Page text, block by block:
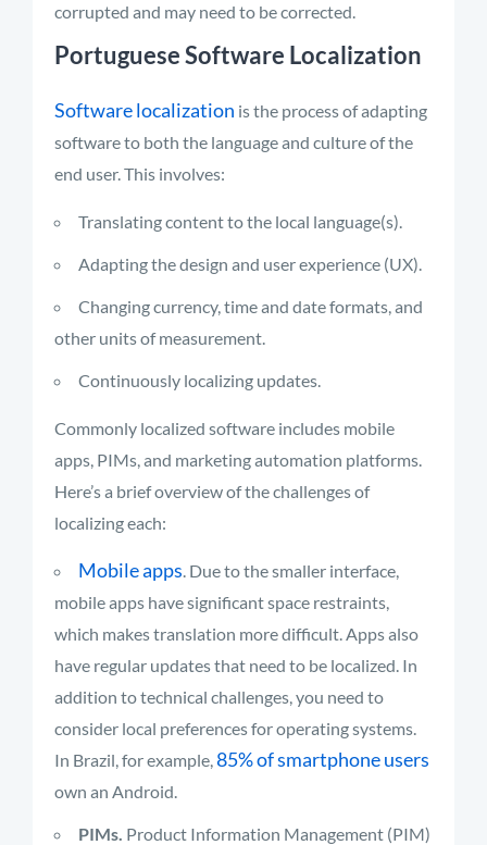
corrupted and may need to be corrected.
Portuguese Software Localization
Software localization is the process of adapting
software to both the language and culture of the
end user. This involves:
Translating content to the local language(s).
Adapting the design and user experience (UX).
Changing currency, time and date formats, and
other units of measurement.
Continuously localizing updates.
Commonly localized software includes mobile
apps, PIMs, and marketing automation platforms.
Here’s a brief overview of the challenges of
localizing each:
Mobile apps. Due to the smaller interface,
mobile apps have significant space restraints,
which makes translation more difficult. Apps also
have regular updates that need to be localized. In
addition to technical challenges, you need to
consider local preferences for operating systems.
In Brazil, for example,85% of smartphone users
own an Android.
PIMs. Product Information Management (PIM)